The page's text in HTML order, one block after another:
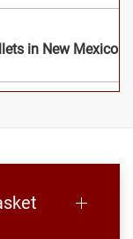
in New Mexico